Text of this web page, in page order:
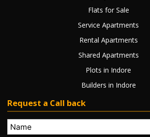
Flats for Sale
Service Apartments
Rental Apartments
Shared Apartments
Plots in Indore
Builders in Indore
Request a Call back